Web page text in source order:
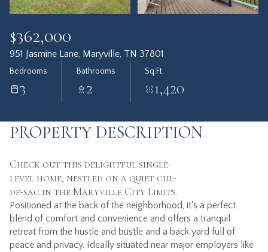
$362,000
951 Jasmine Lane, Maryville, TN 37801
Bedrooms
3
Bathrooms
2
Sq.Ft.
1,420
PROPERTY DESCRIPTION
Check out this delightful single-
level home, nestled on a quiet cul-
de-sac in the Maryville City Limits.
Positioned at the back of the neighborhood, it's a perfect
blend of comfort and convenience and offers a tranquil
retreat from the hustle and bustle and a back yard full of
peace and privacy. Ideally situated near major employers like
Aug Aug